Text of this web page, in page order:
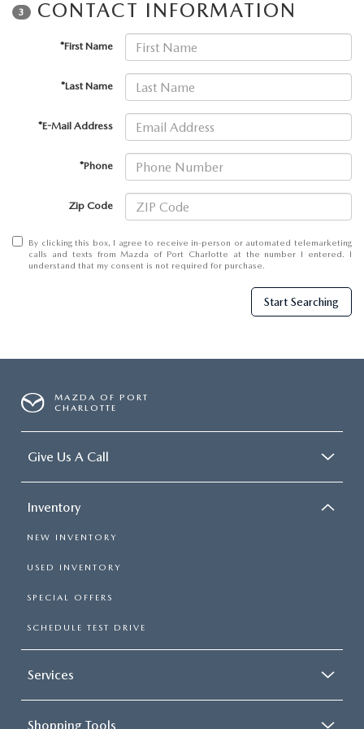
WHY BUY FROM US
ANDY & PHIL PODCAST & SOCIALS
LEARN MORE ABOUT INCENTIVES
2026 MAZDA CX-70
2026 MAZDA CX-90
2026 MAZDA3 HATCHBACK
2026 MAZDA CX-5 GOOGLE BUILT-IN TECH
3 CONTACT INFORMATION
*First Name
*Last Name
*E-Mail Address
*Phone
Zip Code
By clicking this box, I agree to receive in-person or automated telemarketing
calls and texts from Mazda of Port Charlotte at the number I entered. I
understand that my consent is not required for purchase.
Start Searching
MAZDA OF PORT
CHARLOTTE
Give Us A Call
Inventory
NEW INVENTORY
USED INVENTORY
SPECIAL OFFERS
SCHEDULE TEST DRIVE
Services
Shopping Tools